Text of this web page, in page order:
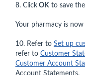
8. Click OK to save
Your pharmacy is
10. Refer to Set up
refer to Customer
Customer Account
Account Statements.